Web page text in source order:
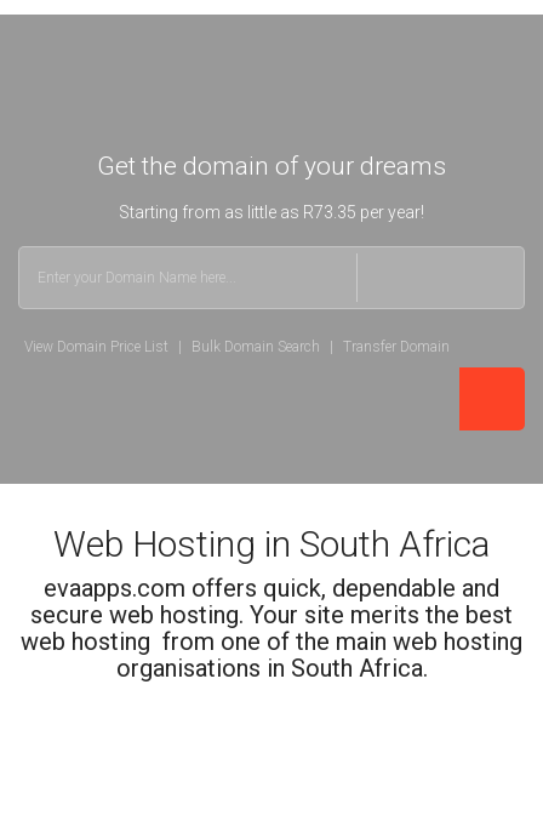
Get the domain of your dreams
Starting from as little as R73.35 per year!
View Domain Price List Bulk Domain Search Transfer Domain
Web Hosting in South Africa
evaapps.com offers quick, dependable and
secure web hosting. Your site merits the best
web hosting from one of the main web hosting
organisations in South Africa.